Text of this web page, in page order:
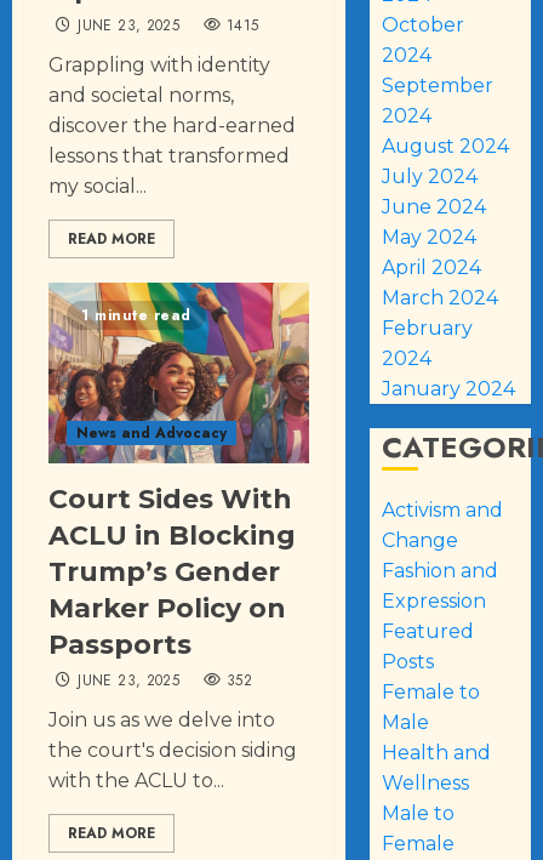
JUNE 23, 2025 1415
Grappling with identity
and societal norms,
discover the hard-earned
lessons that transformed
my social...
READ MORE
1 minute read
News and Advocacy
Court Sides With
ACLU in Blocking
Trump’s Gender
Marker Policy on
Passports
JUNE 23, 2025 352
Join us as we delve into
the court's decision siding
with the ACLU to...
READ MORE
October
2024
September
2024
August 2024
July 2024
June 2024
May 2024
April 2024
March 2024
February
2024
January 2024
Activism and
Change
Fashion and
Expression
Featured
Posts
Female to
Male
Health and
Wellness
Male to
Female